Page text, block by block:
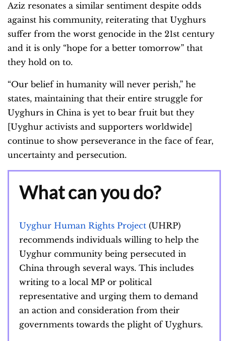
Aziz resonates a similar sentiment despite odds
against his community, reiterating that Uyghurs
suffer from the worst genocide in the 21st century
and it is only “hope for a better tomorrow” that
they hold on to.
“Our belief in humanity will never perish,” he
states, maintaining that their entire struggle for
Uyghurs in China is yet to bear fruit but they
[Uyghur activists and supporters worldwide]
continue to show perseverance in the face of fear,
uncertainty and persecution.
What can you do?
Uyghur Human Rights Project (UHRP)
recommends individuals willing to help the
Uyghur community being persecuted in
China through several ways. This includes
writing to a local MP or political
representative and urging them to demand
an action and consideration from their
governments towards the plight of Uyghurs.